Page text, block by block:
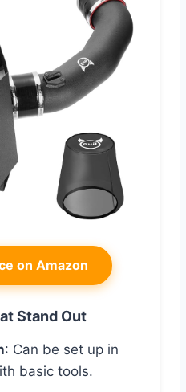
on Amazon
Stand Out
: Can be set up in
basic tools.